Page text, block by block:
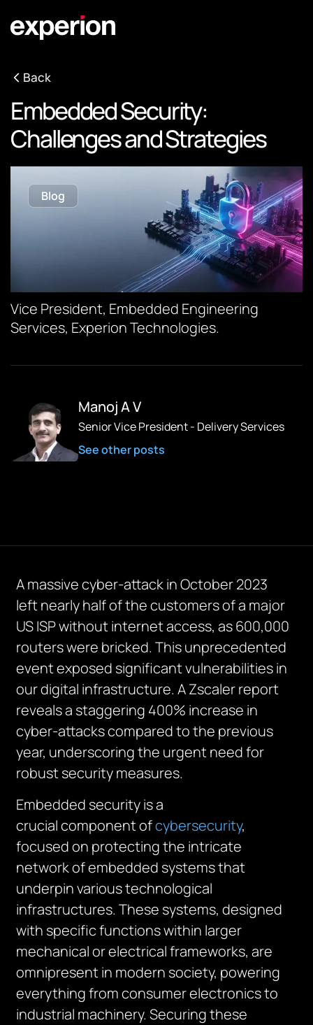
Back
Embedded Security:
Challenges and Strategies
Blog
Vice President, Embedded Engineering
Services, Experion Technologies.
Manoj A V
Senior Vice President - Delivery Services
See other posts
A massive cyber-attack in October 2023
leftnearly halfof the customers of a major
US ISP without internet access, as 600,000
routers were bricked. This unprecedented
event exposed significant vulnerabilities in
our digital infrastructure. A Zscaler report
reveals a staggering 400% increase in
cyber-attacks compared to the previous
year, underscoring the urgent need for
robust security measures.
Embedded security is a
crucialcomponentofcybersecurity,
focused on protecting the intricate
network of embedded systems that
underpin various technological
infrastructures. These systems, designed
with specific functions within larger
mechanical or electrical frameworks, are
omnipresent in modern society, powering
everything from consumer electronics to
industrial machinery. Securing these